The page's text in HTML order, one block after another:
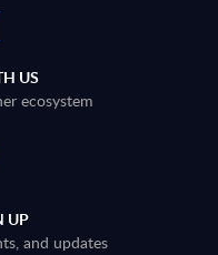
US
ecosystem
UP
and updates